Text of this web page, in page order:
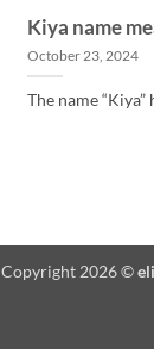
Kiya name
October 23, 2024
The name
Copyright 2026 ©